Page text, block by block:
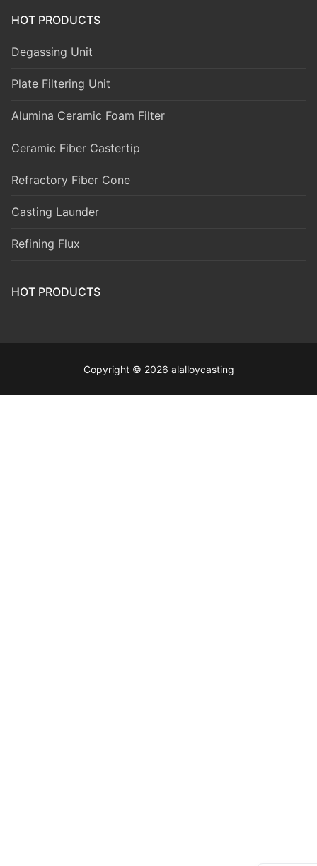
HOT PRODUCTS
Degassing Unit
Plate Filtering Unit
Alumina Ceramic Foam Filter
Ceramic Fiber Castertip
Refractory Fiber Cone
Casting Launder
Refining Flux
HOT PRODUCTS
Copyright © 2026 alalloycasting